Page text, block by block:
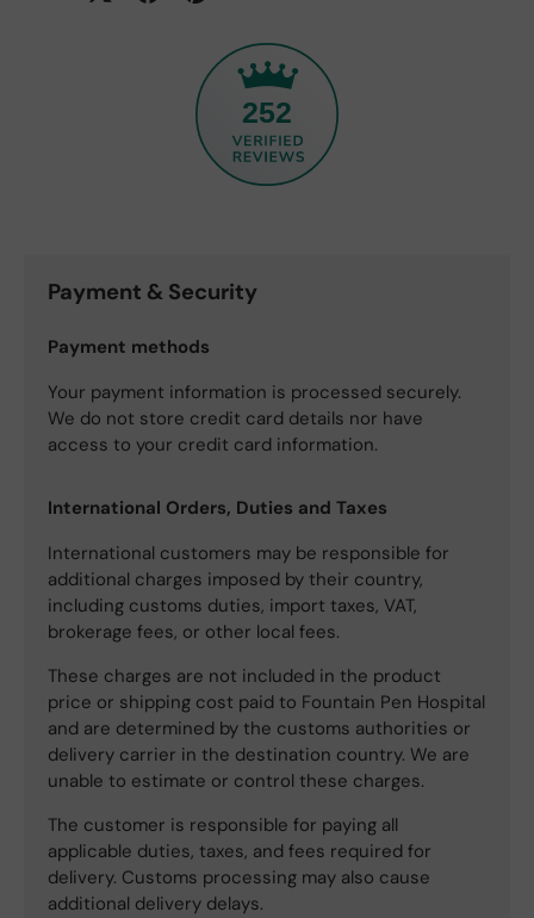
252
Payment & Security
Payment methods
Your payment information is processed securely.
We do not store credit card details nor have
access to your credit card information.
International Orders, Duties and Taxes
International customers may be responsible for
additional charges imposed by their country,
including customs duties, import taxes, VAT,
brokerage fees, or other local fees.
These charges are not included in the product
price or shipping cost paid to Fountain Pen Hospital
and are determined by the customs authorities or
delivery carrier in the destination country. We are
unable to estimate or control these charges.
The customer is responsible for paying all
applicable duties, taxes, and fees required for
delivery. Customs processing may also cause
additional delivery delays.